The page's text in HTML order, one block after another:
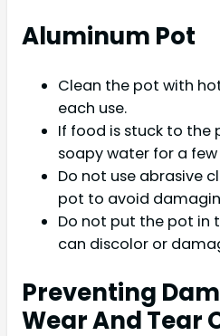
Aluminum Pot
Clean the pot with
each use.
If food is stuck to the
soapy water for a
Do not use abrasive
pot to avoid
Do not put the pot in
can discolor or
Preventing
Wear And Tear